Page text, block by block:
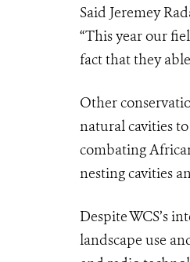
Said Jeremey
“This year our
fact that they
Other
natural cavities
combating
nesting cavities
Despite WCS’s
landscape use